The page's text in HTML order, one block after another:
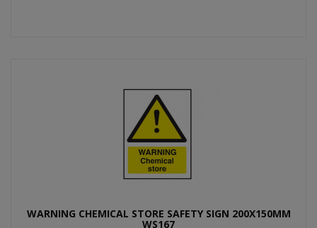
WARNING CHEMICAL STORE SAFETY SIGN 200X150MM
WS167